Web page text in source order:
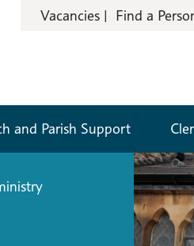
Vacancies Find a
and Parish Support